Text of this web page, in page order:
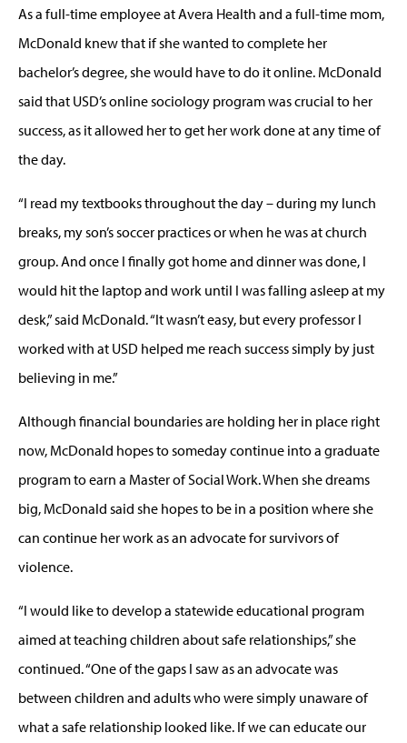
As a full-time employee at Avera Health and a full-time mom,
McDonald knew that if she wanted to complete her
bachelor’s degree, she would have to do it online. McDonald
said that USD’s online sociology program was crucial to her
success, as it allowed her to get her work done at any time of
the day.
“I read my textbooks throughout the day – during my lunch
breaks, my son’s soccer practices or when he was at church
group. And once I finally got home and dinner was done, I
would hit the laptop and work until I was falling asleep at my
desk,” said McDonald. “It wasn’t easy, but every professor I
worked with at USD helped me reach success simply by just
believing in me.”
Although financial boundaries are holding her in place right
now, McDonald hopes to someday continue into a graduate
program to earn a Master of Social Work. When she dreams
big, McDonald said she hopes to be in a position where she
can continue her work as an advocate for survivors of
violence.
“I would like to develop a statewide educational program
aimed at teaching children about safe relationships,” she
continued. “One of the gaps I saw as an advocate was
between children and adults who were simply unaware of
what a safe relationship looked like. If we can educate our